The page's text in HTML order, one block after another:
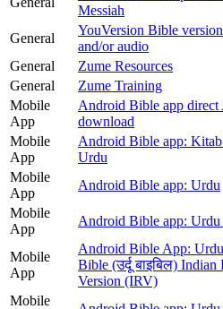
Messiah
General
YouVersion Bible
and/or audio
General
Zume Resources
General
Zume Training
Mobile
App
Android Bible app direct
download
Mobile
App
Android Bible app:
Urdu
Mobile
App
Android Bible app: Urdu
Mobile
App
Android Bible app:
Mobile
App
Android Bible App:
Bible (उर्दू बाइबिल) Indian
Version (IRV)
Mobile